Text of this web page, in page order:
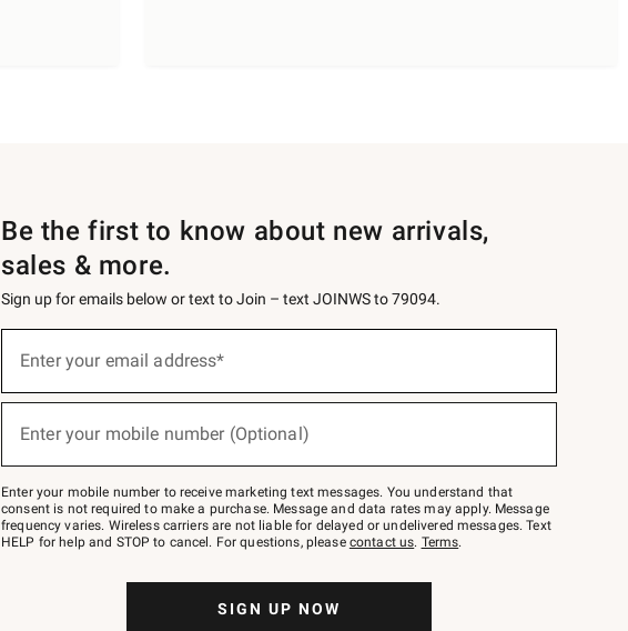
Be the first to know about new arrivals,
sales & more.
Sign up for emails below or text to Join – text JOINWS to 79094.
below
Join
–
text
JOINWS
to
Enter your email address*
Enter your mobile number (Optional)
Enter your mobile number to receive marketing text messages. You understand that
consent is not required to make a purchase. Message and data rates may apply. Message
frequency varies. Wireless carriers are not liable for delayed or undelivered messages. Text
HELP for help and STOP to cancel. For questions, please contact us. Terms.
SIGN UP NOW